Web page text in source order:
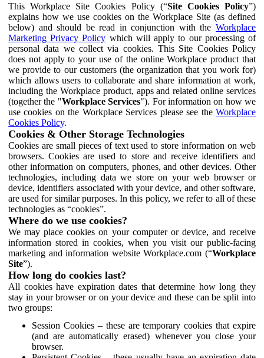
This Workplace Site Cookies Policy (“Site Cookies Policy”)
explains how we use cookies on the Workplace Site (as defined
below) and should be read in conjunction with the Workplace
Marketing Privacy Policy which will apply to our processing of
personal data we collect via cookies. This Site Cookies Policy
does not apply to your use of the online Workplace product that
we provide to our customers (the organization that you work for)
which allows users to collaborate and share information at work,
including the Workplace product, apps and related online services
(together the "Workplace Services"). For information on how we
use cookies on the Workplace Services please see the Workplace
Cookies Policy.
Cookies & Other Storage Technologies
Cookies are small pieces of text used to store information on web
browsers. Cookies are used to store and receive identifiers and
other information on computers, phones, and other devices. Other
technologies, including data we store on your web browser or
device, identifiers associated with your device, and other software,
are used for similar purposes. In this policy, we refer to all of these
technologies as “cookies”.
Where do we use cookies?
We may place cookies on your computer or device, and receive
information stored in cookies, when you visit our public-facing
marketing and information website Workplace.com (“Workplace
Site”).
How long do cookies last?
All cookies have expiration dates that determine how long they
stay in your browser or on your device and these can be split into
two groups:
Session Cookies – these are temporary cookies that expire
(and are automatically erased) whenever you close your
browser.